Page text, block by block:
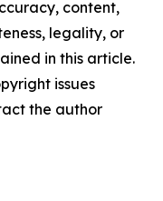
content,
legality, or
in this article.
issues
the author